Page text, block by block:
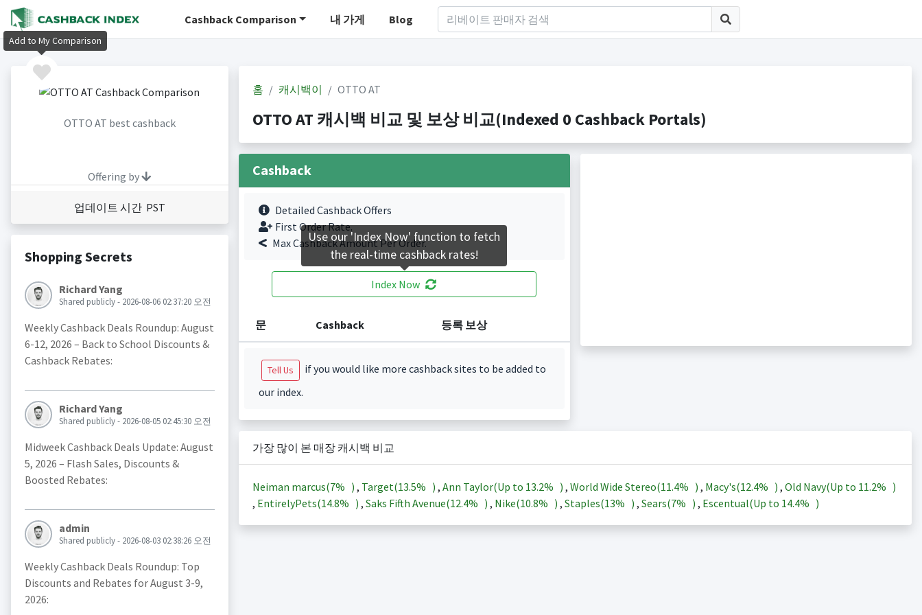
Cashback Comparison 내 가게 Blog
OTTO AT best cashback
Offering by
업데이트 시간 PST
Shopping Secrets
Richard Yang
Shared publicly - 2026-08-06 02:37:20 오전
Weekly Cashback Deals Roundup: August
6-12, 2026 – Back to School Discounts &
Cashback Rebates:
Richard Yang
Shared publicly - 2026-08-05 02:45:30 오전
Midweek Cashback Deals Update: August
5, 2026 – Flash Sales, Discounts &
Boosted Rebates:
admin
Shared publicly - 2026-08-03 02:38:26 오전
Weekly Cashback Deals Roundup: Top
Discounts and Rebates for August 3-9,
2026:
홈 캐시백이 OTTO AT
OTTO AT 캐시백 비교 및 보상 비교(Indexed 0 Cashback Portals)
Cashback
Detailed Cashback Offers
First Order Rate.
Max Cashback Amount Per Order.
Index Now
문 Cashback 등록 보상
Tell Us
if you would like more cashback sites to be added to
our index.
가장 많이 본 매장 캐시백 비교
Neiman marcus(7% ) , Target(13.5% ) , Ann Taylor(Up to 13.2% ) , World Wide Stereo(11.4% ) , Macy's(12.4% ) , Old Navy(Up to 11.2% )
, EntirelyPets(14.8% ) , Saks Fifth Avenue(12.4% ) , Nike(10.8% ) , Staples(13% ) , Sears(7% ) , Escentual(Up to 14.4% )
Add to My Comparison
Use our 'Index Now' function to fetch
the real-time cashback rates!